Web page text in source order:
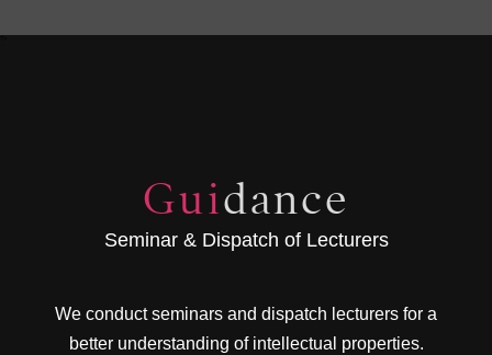
Guidance
Seminar & Dispatch of Lecturers
We conduct seminars and dispatch lecturers for a
better understanding of intellectual properties.